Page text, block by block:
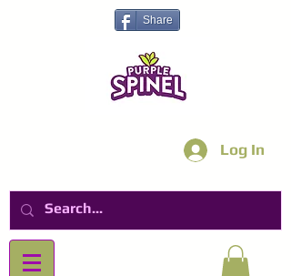
Share
Log In